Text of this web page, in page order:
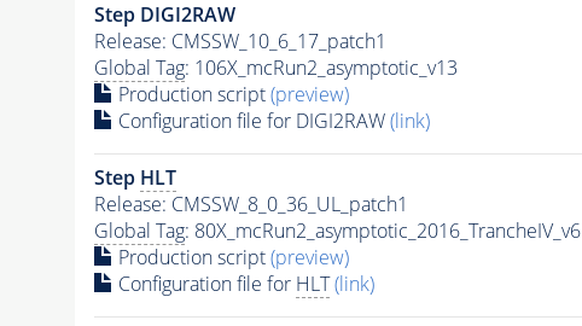
Step DIGI2RAW
Release: CMSSW_10_6_17_patch1
Global Tag: 106X_mcRun2_asymptotic_v13
Production script(preview)
Configuration file for DIGI2RAW(link)
Step HLT
Release: CMSSW_8_0_36_UL_patch1
Global Tag: 80X_mcRun2_asymptotic_2016_TrancheIV_v6
Production script(preview)
Configuration file for HLT (link)